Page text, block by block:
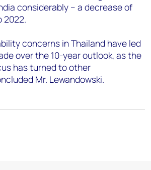
considerably – a decrease of
2022.
concerns in Thailand have led
over the 10-year outlook, as the
has turned to other
Mr. Lewandowski.